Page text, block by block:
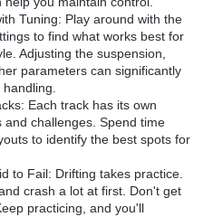
Tuning: Play around with the
to find what works best for
Adjusting the suspension,
parameters can significantly
Each track has its own
and challenges. Spend time
to identify the best spots for
to Fail: Drifting takes practice.
crash a lot at first. Don't get
practicing, and you'll